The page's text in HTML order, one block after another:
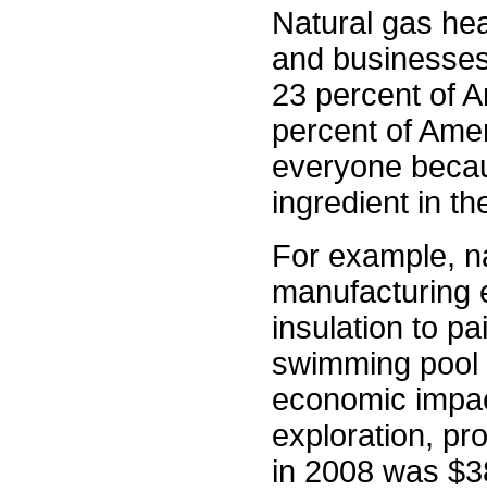
Natural gas
and
23 percent of
percent of
everyone
ingredient in
For example,
manufacturing
insulation to
swimming
economic
exploration,
in 2008 was